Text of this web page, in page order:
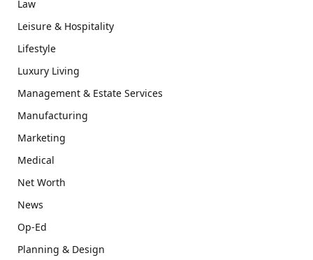
Law
Leisure & Hospitality
Lifestyle
Luxury Living
Management & Estate Services
Manufacturing
Marketing
Medical
Net Worth
News
Op-Ed
Planning & Design